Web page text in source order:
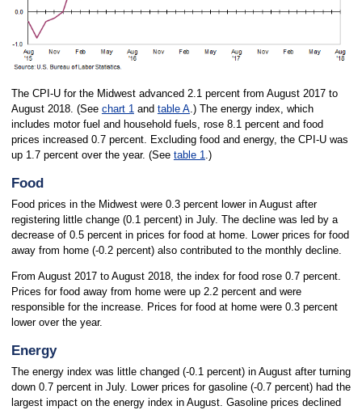
The CPI-U for the Midwest advanced 2.1 percent from August 2017 to
August 2018. (See chart 1and table A.) The energy index, which
includes motor fuel and household fuels, rose 8.1 percent and food
prices increased 0.7 percent. Excluding food and energy, the CPI-U was
up 1.7 percent over the year. (See table 1.)
Food
Food prices in the Midwest were 0.3 percent lower in August after
registering little change (0.1 percent) in July. The decline was led by a
decrease of 0.5 percent in prices for food at home. Lower prices for food
away from home (-0.2 percent) also contributed to the monthly decline.
From August 2017 to August 2018, the index for food rose 0.7 percent.
Prices for food away from home were up 2.2 percent and were
responsible for the increase. Prices for food at home were 0.3 percent
lower over the year.
Energy
The energy index was little changed (-0.1 percent) in August after turning
down 0.7 percent in July. Lower prices for gasoline (-0.7 percent) had the
largest impact on the energy index in August. Gasoline prices declined